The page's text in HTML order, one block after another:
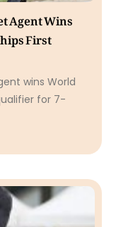
Agent Wins
First
wins World
for 7-